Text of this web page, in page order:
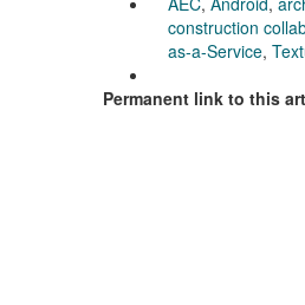
construction
as-a-Service,
Permanent link to this